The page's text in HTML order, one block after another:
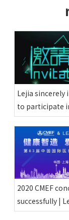
Lejia sincerely
to participate
Zhejiang
Equipment
2020 CMEF
successfully |
Healthy